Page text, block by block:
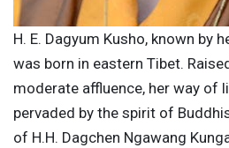
H. E. Dagyum Kusho, known by
was born in eastern Tibet.
moderate affluence, her way of
pervaded by the spirit of
of H.H. Dagchen Ngawang